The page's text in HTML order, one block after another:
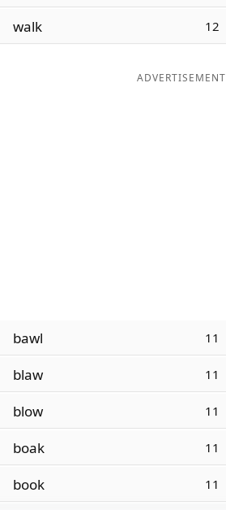
Word ListMaker
walk 12
ADVERTISEMENT
bawl 11
blaw 11
blow 11
boak 11
book 11